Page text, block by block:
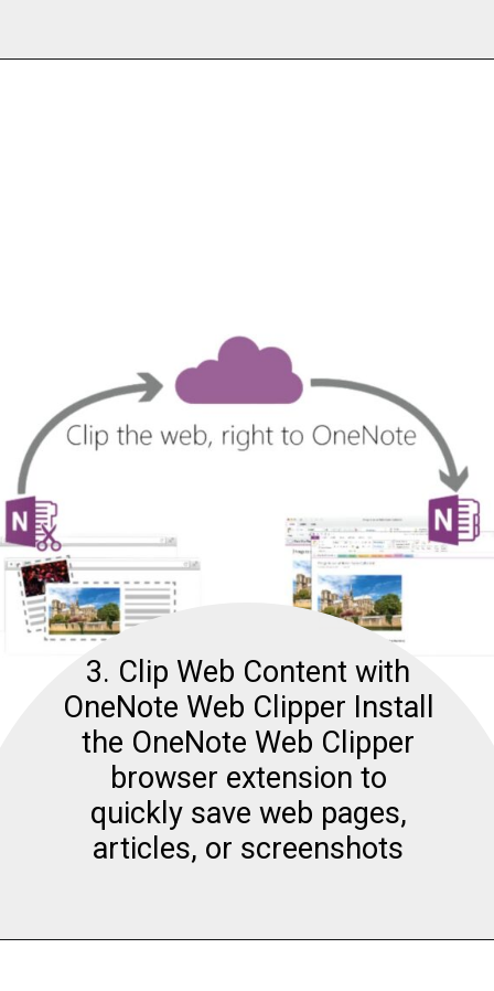
3. Clip Web Content with
OneNote Web Clipper Install
the OneNote Web Clipper
browser extension to
quickly save web pages,
articles, or screenshots